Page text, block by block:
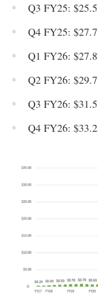
Q3 FY25:
Q4 FY25:
Q1 FY26:
Q2 FY26:
Q3 FY26:
Q4 FY26: